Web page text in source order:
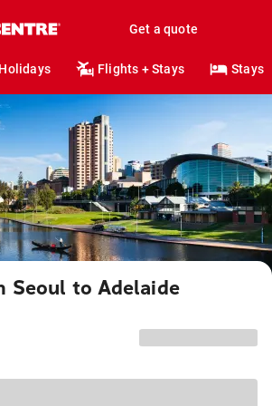
Get a quote
Holidays Flights + Stays Stays
Seoul to Adelaide